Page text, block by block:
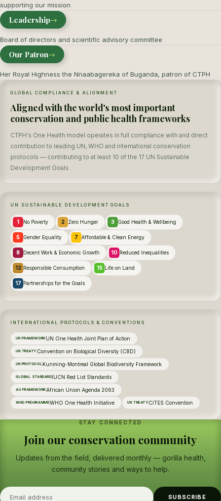
supporting our mission
Leadership→
Board of directors and scientific advisory committee
Our Patron→
Her Royal Highness the Nnaabagereka of Buganda, patron of CTPH
GLOBAL COMPLIANCE & ALIGNMENT
Aligned with the world's most important
conservation and public health frameworks
CTPH's One Health model operates in full compliance with and direct
contribution to leading UN, WHO and international conservation
protocols — contributing to at least 10 of the 17 UN Sustainable
Development Goals.
UN SUSTAINABLE DEVELOPMENT GOALS
1 No Poverty 2 Zero Hunger 3 Good Health & Wellbeing
5 Gender Equality 7 Affordable & Clean Energy
8 Decent Work & Economic Growth 10 Reduced Inequalities
12 Responsible Consumption 15 Life on Land
17 Partnerships for the Goals
INTERNATIONAL PROTOCOLS & CONVENTIONS
UN FRAMEWORK UN One Health Joint Plan of Action
UN TREATY Convention on Biological Diversity (CBD)
UN PROTOCOL Kunming-Montreal Global Biodiversity Framework
GLOBAL STANDARDIUCN Red List Standards
AU FRAMEWORKAfrican Union Agenda 2063
WHO PROGRAMMEWHO One Health Initiative UN TREATY CITES Convention
STAY CONNECTED
Join our conservation community
Updates from the field, delivered monthly — gorilla health,
community stories and ways to help.
SUBSCRIBE